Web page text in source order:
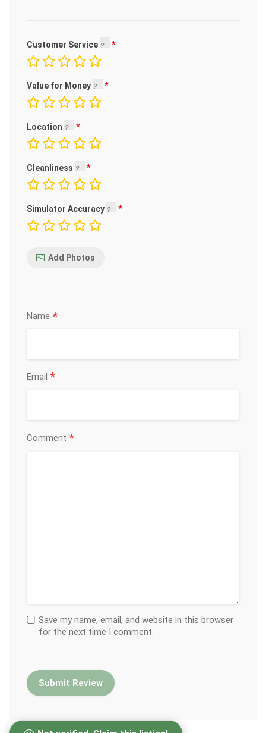
Customer Service
Value for Money
Location
Cleanliness
Simulator Accuracy
Add Photos
Name *
Email *
Comment *
Save my name, email, and website in this browser
for the next time I comment.